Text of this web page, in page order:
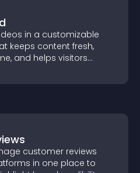
in a customizable
keeps content fresh,
and helps visitors
customer reviews
in one place to